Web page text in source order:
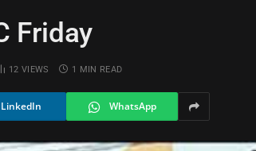
Friday
12VIEWS 1 MIN READ
LinkedIn WhatsApp